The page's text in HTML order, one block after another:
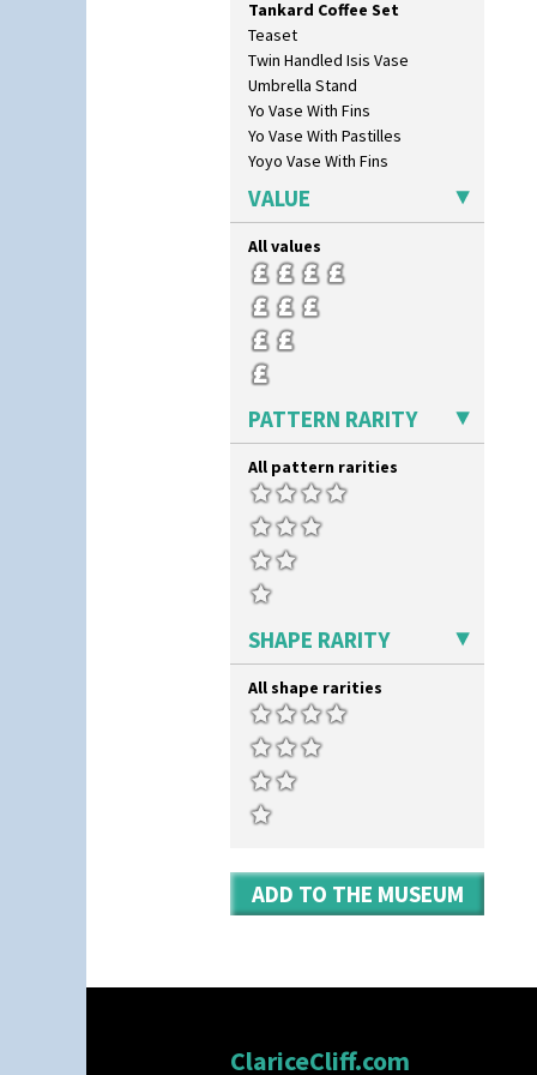
Red Roses (Latona)
Red Trees And House
Red Tulip (Tulip & Leaves)
Rhodanthe
Rose (Inspiration)
Secrets
Secrets Orange
Sliced Circle
Solitude
Summerhouse
Sunburst
Sunray
Sunray Green
Sunrise
Sunspots
Tennis
Trees & House Orange
Trees & House Red
Triangle Flowers
Tropic Or Pink Tree
Umbrellas
Umbrellas & Rain
Windbells
Zap
Tankard Coffee Set
Teaset
Twin Handled Isis Vase
Umbrella Stand
Yo Vase With Fins
Yo Vase With Pastilles
Yoyo Vase With Fins
VALUE
All values
PATTERN RARITY
All pattern rarities
SHAPE RARITY
All shape rarities
ADD TO THE MUSEUM
ClariceCliff.com